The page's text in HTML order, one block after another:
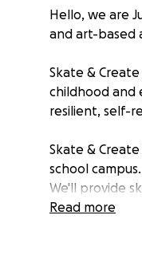
Hello, we are
and art-based
Skate &
childhood and
resilient, self-
Skate &
school
We'll provide
and building
equipment
Read more